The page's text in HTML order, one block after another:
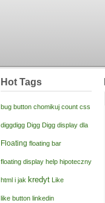
Hot Tags
bug button chomikuj count css
diggdigg Digg Digg display dla
Floating floating bar
floating display help hipoteczny
html i jak kredyt Like
like button linkedin